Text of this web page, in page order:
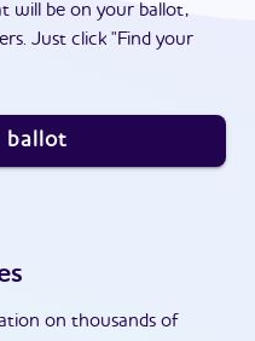
will be on your ballot,
Just click "Find your
ballot
on thousands of